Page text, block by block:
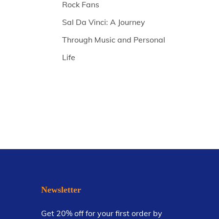
Rock Fans
Sal Da Vinci: A Journey
Through Music and Personal
Life
Newsletter
Get 20% off for your first order by